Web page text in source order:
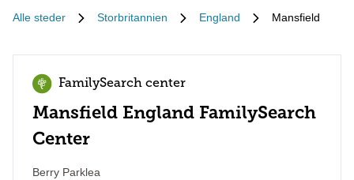
Alle steder Storbritannien England Mansfield
FamilySearch center
Mansfield England FamilySearch
Center
Berry Parklea